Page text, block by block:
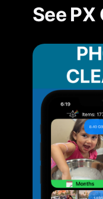
See